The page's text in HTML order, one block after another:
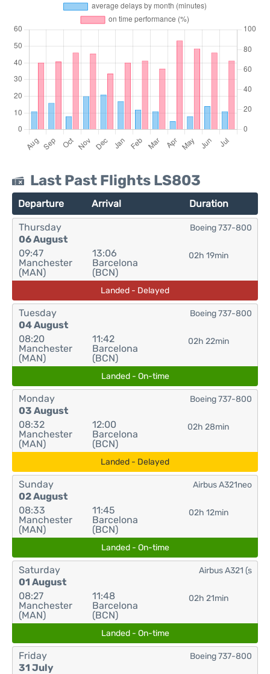
Last Past Flights LS803
Departure Arrival Duration
Thursday
06 August
09:47
Manchester
(MAN)
13:06
Barcelona
(BCN)
02h 19min
Boeing 737-800
Landed - Delayed
Tuesday
04 August
08:20
Manchester
(MAN)
11:42
Barcelona
(BCN)
02h 22min
Boeing 737-800
Landed - On-time
Monday
03 August
08:32
Manchester
(MAN)
12:00
Barcelona
(BCN)
02h 28min
Boeing 737-800
Landed - Delayed
Sunday
02 August
08:33
Manchester
(MAN)
11:45
Barcelona
(BCN)
02h 12min
Airbus A321neo
Landed - On-time
Saturday
01 August
08:27
Manchester
(MAN)
11:48
Barcelona
(BCN)
02h 21min
Airbus A321 (s
Landed - On-time
Friday
31 July
Boeing 737-800